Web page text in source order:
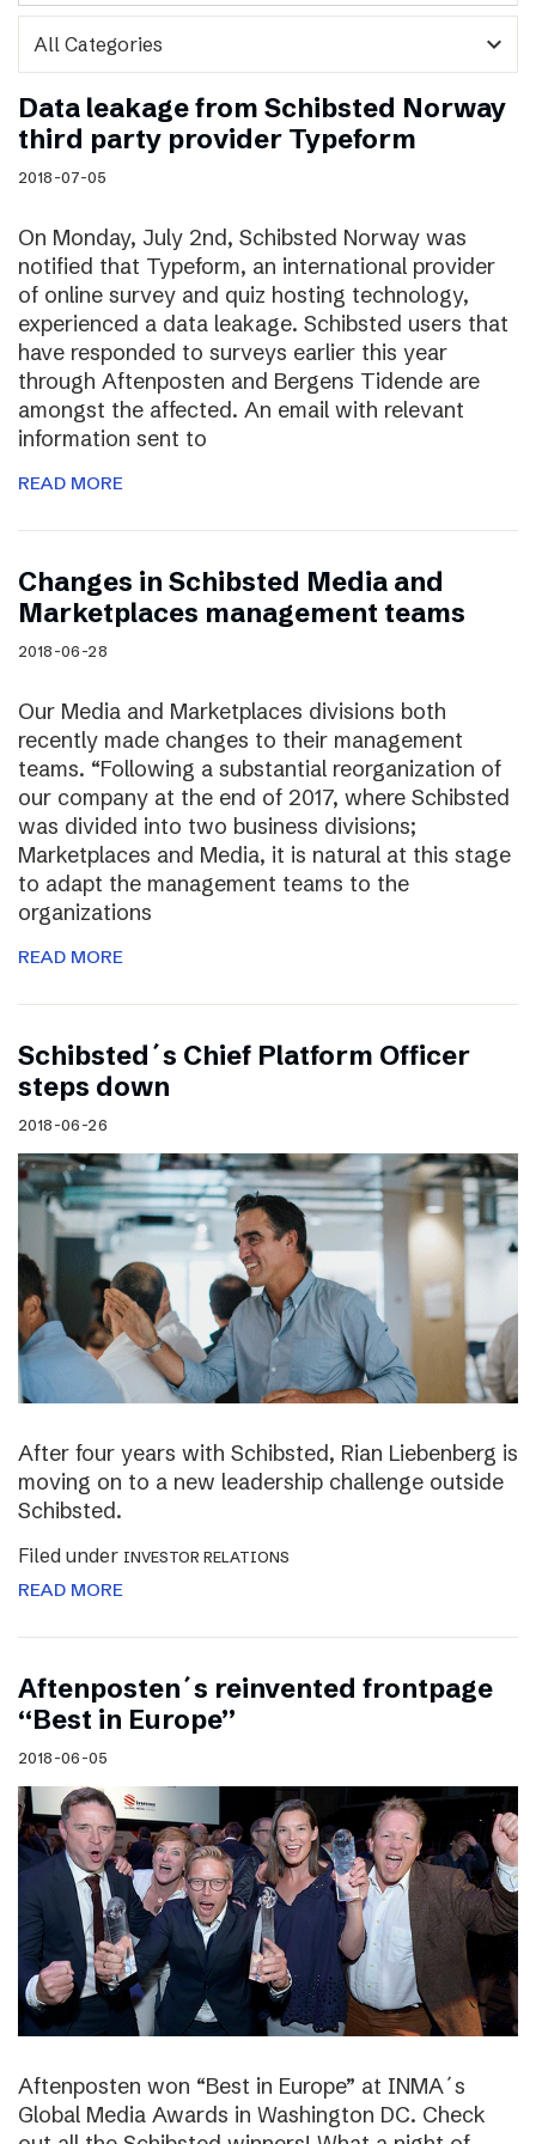
expand_more
Data leakage from Schibsted Norway
third party provider Typeform
2018-07-05
On Monday, July 2nd, Schibsted Norway was
notified that Typeform, an international provider
of online survey and quiz hosting technology,
experienced a data leakage. Schibsted users that
have responded to surveys earlier this year
through Aftenposten and Bergens Tidende are
amongst the affected. An email with relevant
information sent to
READ MORE
Changes in Schibsted Media and
Marketplaces management teams
2018-06-28
Our Media and Marketplaces divisions both
recently made changes to their management
teams. “Following a substantial reorganization of
our company at the end of 2017, where Schibsted
was divided into two business divisions;
Marketplaces and Media, it is natural at this stage
to adapt the management teams to the
organizations
READ MORE
Schibsted´s Chief Platform Officer
steps down
2018-06-26
After four years with Schibsted, Rian Liebenberg is
moving on to a new leadership challenge outside
Schibsted.
Filed under INVESTOR RELATIONS
READ MORE
Aftenposten´s reinvented frontpage
“Best in Europe”
2018-06-05
Aftenposten won “Best in Europe” at INMA´s
Global Media Awards in Washington DC. Check